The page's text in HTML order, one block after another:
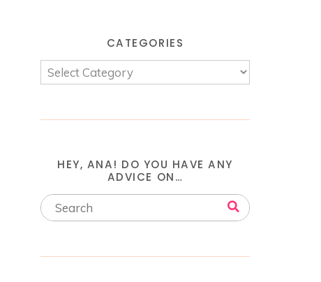
CATEGORIES
HEY, ANA! DO YOU HAVE ANY
ADVICE ON…